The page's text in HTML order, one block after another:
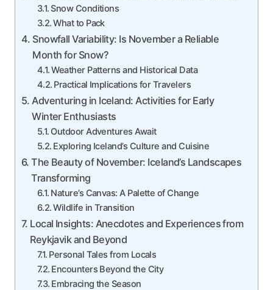
Snow Conditions
What to Pack
Snowfall Variability: Is November a Reliable
Month for Snow?
Weather Patterns and Historical Data
Practical Implications for Travelers
Adventuring in Iceland: Activities for Early
Winter Enthusiasts
Outdoor Adventures Await
Exploring Iceland’s Culture and Cuisine
The Beauty of November: Iceland’s Landscapes
Transforming
Nature’s Canvas: A Palette of Change
Wildlife in Transition
Local Insights: Anecdotes and Experiences from
Reykjavik and Beyond
Personal Tales from Locals
Encounters Beyond the City
Embracing the Season